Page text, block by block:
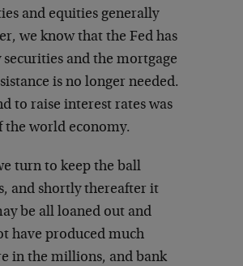
and equities generally
we know that the Fed has
and the mortgage
is no longer needed.
to raise interest rates was
the world economy.
turn to keep the ball
and shortly thereafter it
be all loaned out and
have produced much
in the millions, and bank